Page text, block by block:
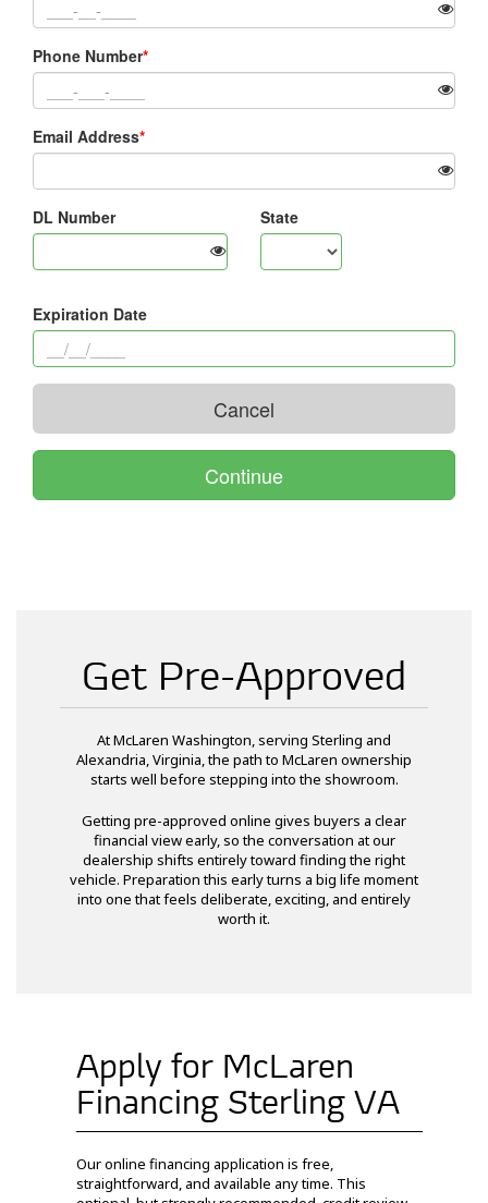
Get Pre-Approved
At McLaren Washington, serving Sterling and
Alexandria, Virginia, the path to McLaren ownership
starts well before stepping into the showroom.
Getting pre-approved online gives buyers a clear
financial view early, so the conversation at our
dealership shifts entirely toward finding the right
vehicle. Preparation this early turns a big life moment
into one that feels deliberate, exciting, and entirely
worth it.
Apply for McLaren
Financing Sterling VA
Our online financing application is free,
straightforward, and available any time. This